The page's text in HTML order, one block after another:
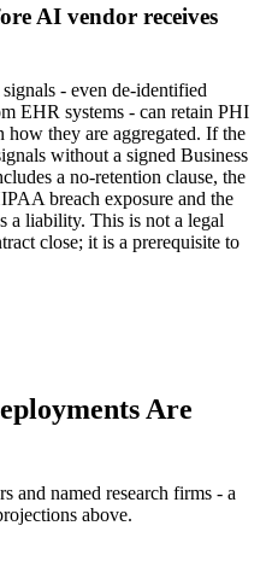
AI vendor receives
- even de-identified
EHR systems - can retain PHI
how they are aggregated. If the
without a signed Business
a no-retention clause, the
breach exposure and the
a liability. This is not a legal
close; it is a prerequisite to
Are
and named research firms - a
above.